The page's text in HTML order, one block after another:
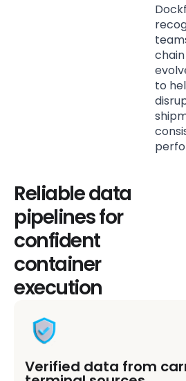
to
Reliable data
pipelines for
confident
container
execution
Verified data from